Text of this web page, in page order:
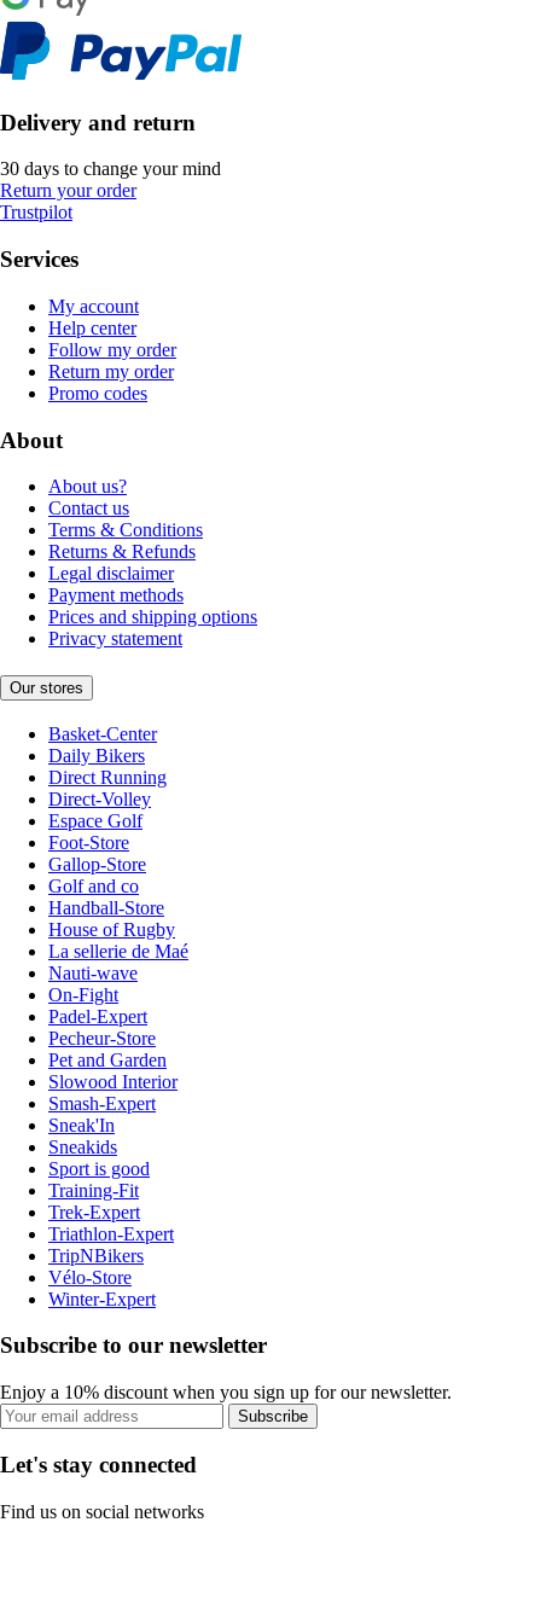
Delivery and return
30 days to change your mind
Return your order
Trustpilot
Services
My account
Help center
Follow my order
Return my order
Promo codes
About
About us?
Contact us
Terms & Conditions
Returns & Refunds
Legal disclaimer
Payment methods
Prices and shipping options
Privacy statement
Our stores
Basket-Center
Daily Bikers
Direct Running
Direct-Volley
Espace Golf
Foot-Store
Gallop-Store
Golf and co
Handball-Store
House of Rugby
La sellerie de Maé
Nauti-wave
On-Fight
Padel-Expert
Pecheur-Store
Pet and Garden
Slowood Interior
Smash-Expert
Sneak'In
Sneakids
Sport is good
Training-Fit
Trek-Expert
Triathlon-Expert
TripNBikers
Vélo-Store
Winter-Expert
Subscribe to our newsletter
Enjoy a 10% discount when you sign up for our newsletter.
Subscribe
Let's stay connected
Find us on social networks